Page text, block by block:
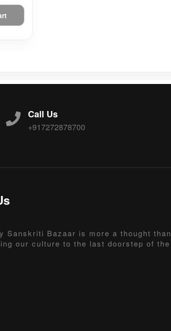
Call Us
+917272878700
Sanskriti Bazaar is more a thought than
our culture to the last doorstep of the